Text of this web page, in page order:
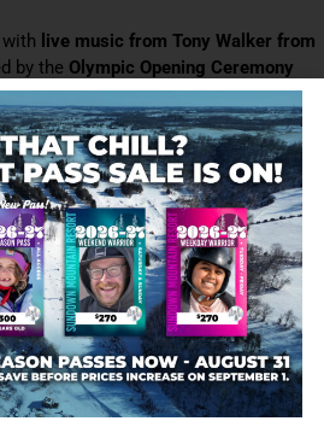
live music from Tony Walker from
by the Olympic Opening Ceremony
PM, creating a true kickoff party feel
into the night.
skiing, the music, or the cause, the
is your chance to celebrate winter,
giving—all in one place.
Stay for the cause.
LIFT